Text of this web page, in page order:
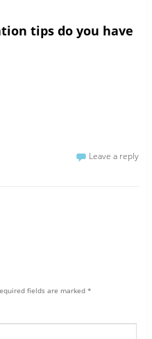
tips do you have
Leave a reply
fields are marked *